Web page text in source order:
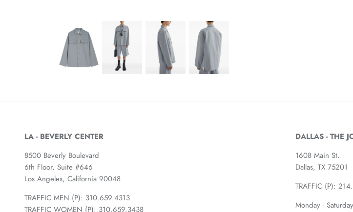
LA - BEVERLY CENTER
8500 Beverly Boulevard
6th Floor, Suite #646
Los Angeles, California 90048
TRAFFIC MEN (P): 310.659.4313
TRAFFIC WOMEN (P): 310.659.3438
DALLAS - THE
1608 Main St.
Dallas, TX 75201
TRAFFIC (P):
Monday -